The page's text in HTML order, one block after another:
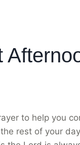
to help you
rest of your